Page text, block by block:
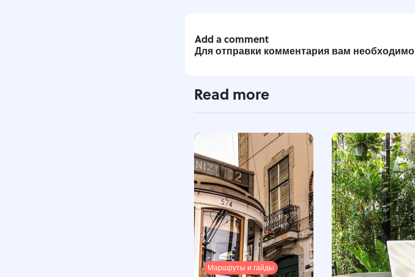
Add a comment
Для отправки комментария вам необходимо
Read more
Маршруты и гайды